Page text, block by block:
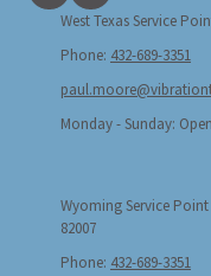
West Texas Service
Phone: 432-689-3351
Monday - Sunday:
Wyoming Service Point
82007
Phone: 432-689-3351